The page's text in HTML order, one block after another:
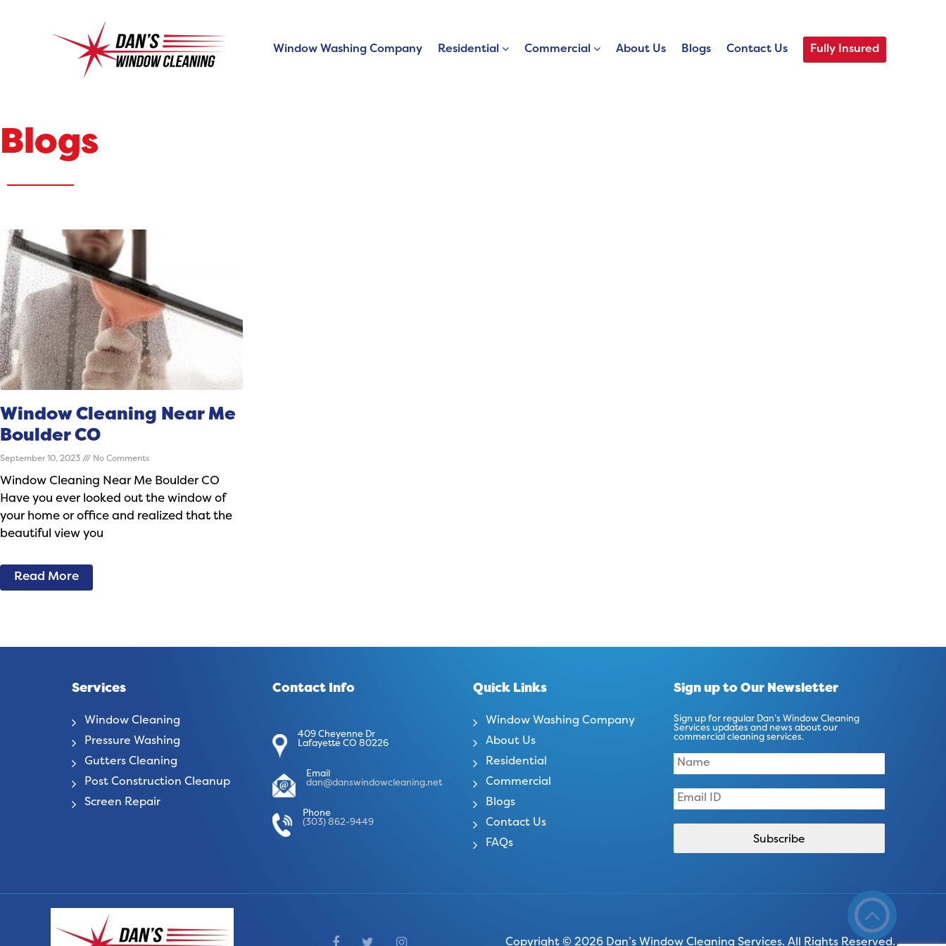
Window Washing Company Residential Commercial About Us Blogs Contact Us Fully Insured
Blogs
Window Cleaning Near Me
Boulder CO
September 10, 2023 No Comments
Window Cleaning Near Me Boulder CO
Have you ever looked out the window of
your home or office and realized that the
beautiful view you
Read More
Services
Window Cleaning
Pressure Washing
Gutters Cleaning
Post Construction Cleanup
Screen Repair
Contact Info
409 Cheyenne Dr
Lafayette CO 80226
Email
dan@danswindowcleaning.net
Phone
(303) 862-9449
Quick Links
Window Washing Company
About Us
Residential
Commercial
Blogs
Contact Us
FAQs
Sign up to Our Newsletter
Sign up for regular Dan’s Window Cleaning
Services updates and news about our
commercial cleaning services.
Copyright © 2026 Dan’s Window Cleaning Services. All Rights Reserved.